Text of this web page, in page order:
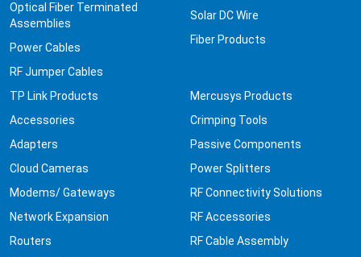
Optical Fiber Terminated
Assemblies
Power Cables
RF Jumper Cables
Solar DC Wire
Fiber Products
TP Link Products
Accessories
Adapters
Cloud Cameras
Modems/ Gateways
Network Expansion
Routers
Mercusys Products
Crimping Tools
Passive Components
Power Splitters
RF Connectivity Solutions
RF Accessories
RF Cable Assembly